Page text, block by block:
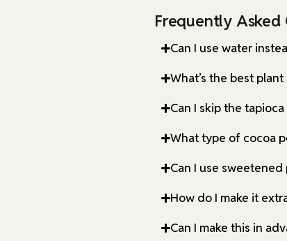
Frequently Asked
Can I use water
What’s the best
Can I skip the tapioca
What type of cocoa
Can I use sweetened
How do I make it
Can I make this in